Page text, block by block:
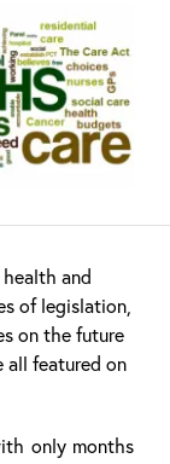
and
of legislation,
on the future
all featured on
only months